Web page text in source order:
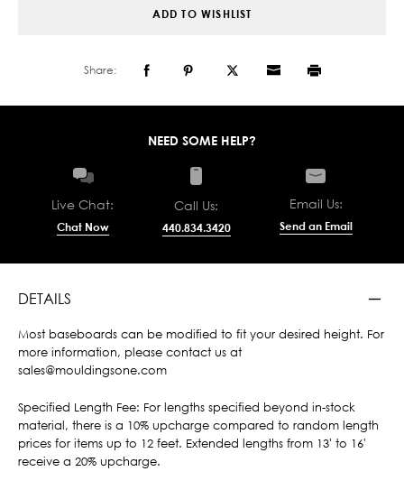
ADD TO WISHLIST
Share:
NEED SOME HELP?
Live Chat:
Chat Now
Call Us:
440.834.3420
Email Us:
Send an Email
DETAILS
Most baseboards can be modified to fit your desired height. For
more information, please contact us at
sales@mouldingsone.com
Specified Length Fee: For lengths specified beyond in-stock
material, there is a 10% upcharge compared to random length
prices for items up to 12 feet. Extended lengths from 13' to 16'
receive a 20% upcharge.